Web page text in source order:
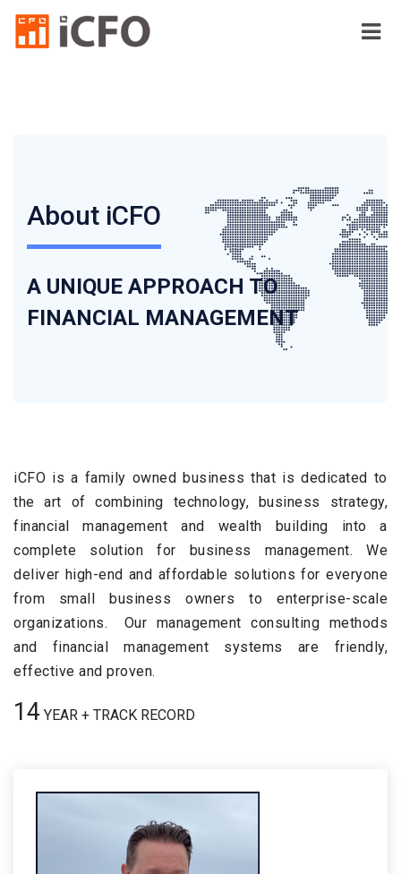
About iCFO
A UNIQUE APPROACH TO
FINANCIAL MANAGEMENT
iCFO is a family owned business that is dedicated to
the art of combining technology, business strategy,
financial management and wealth building into a
complete solution for business management. We
deliver high-end and affordable solutions for everyone
from small business owners to enterprise-scale
organizations. Our management consulting methods
and financial management systems are friendly,
effective and proven.
16 YEAR + TRACK RECORD